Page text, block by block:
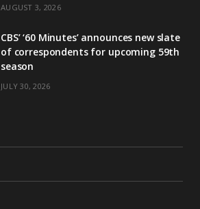
AUGUST 3, 2026
CBS’ ‘60 Minutes’ announces new slate
of correspondents for upcoming 59th
season
JULY 30, 2026